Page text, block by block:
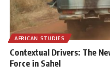
AFRICAN STUDIES
Contextual Drivers: The
Force in Sahel